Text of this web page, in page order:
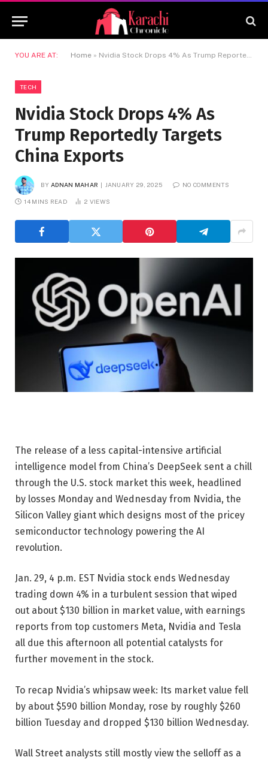
YOU ARE AT: Home » Nvidia Stock Drops 4% As Trump Reportedly Targets China Exports
TECH
Nvidia Stock Drops 4% As
Trump Reportedly Targets
China Exports
BY ADNAN MAHAR JANUARY 29, 2025 NO COMMENTS
14 MINS READ 2 VIEWS
The release of a less capital-intensive artificial
intelligence model from China’s DeepSeek sent a chill
through the U.S. stock market this week, headlined
by losses Monday and Wednesday from Nvidia, the
Silicon Valley giant which designs most of the pricey
semiconductor technology powering the AI
revolution.
Jan. 29, 4 p.m. EST Nvidia stock ends Wednesday
trading down 4% in a turbulent session that wiped
out about $130 billion in market value, with earnings
reports from top customers Meta, Nvidia and Tesla
all due this afternoon all potential catalysts for
further movement in the stock.
To recap Nvidia’s whipsaw week: Its market value fell
by about $590 billion Monday, rose by roughly $260
billion Tuesday and dropped $130 billion Wednesday.
Wall Street analysts still mostly view the selloff as a